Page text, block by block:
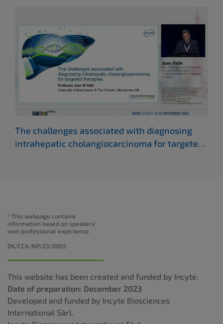
The challenges associated with diagnosing
intrahepatic cholangiocarcinoma for targeted
* This webpage contains
information based on speakers'
own professional experience.
DK/CCA/NP/23/0003
This website has been created and funded by Incyte.
Date of preparation: December 2023
Developed and funded by Incyte Biosciences
International Sàrl.